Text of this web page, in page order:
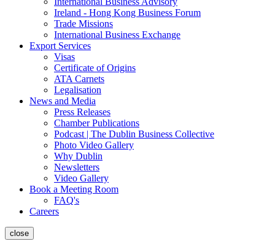
Ireland - Hong Kong Business Forum
Trade Missions
International Business Exchange
Export Services
Visas
Certificate of Origins
ATA Carnets
Legalisation
News and Media
Press Releases
Chamber Publications
Podcast | The Dublin Business Collective
Photo Video Gallery
Why Dublin
Newsletters
Video Gallery
Book a Meeting Room
FAQ's
Careers
close